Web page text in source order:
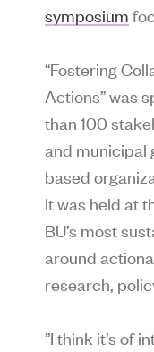
symposium
“Fostering
Actions” was
than 100
and municipal
based
It was held at
BU’s most
around
research,
”I think it’s of